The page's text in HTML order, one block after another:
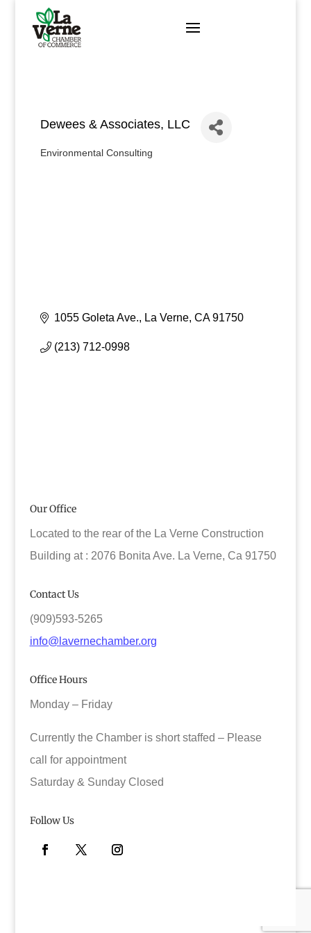
content
Dewees & Associates, LLC
Categories
Environmental Consulting
1055 Goleta Ave. La Verne CA 91750
(213) 712-0998
Our Office
Located to the rear of the La Verne Construction
Building at : 2076 Bonita Ave. La Verne, Ca 91750
Contact Us
(909)593-5265
info@lavernechamber.org
Office Hours
Monday – Friday
Currently the Chamber is short staffed – Please
call for appointment
Saturday & Sunday Closed
Follow Us